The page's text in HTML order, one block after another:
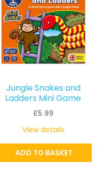
Jungle Snakes and
Ladders Mini Game
£5.99
ADD TO BASKET
View details